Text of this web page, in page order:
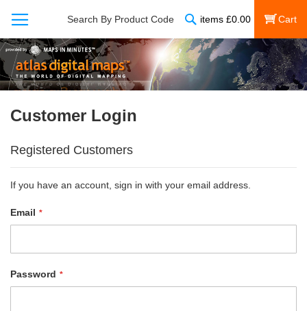
Search By Product Code items £0.00
My Cart
Customer Login
Registered Customers
If you have an account, sign in with your email address.
Email
Password